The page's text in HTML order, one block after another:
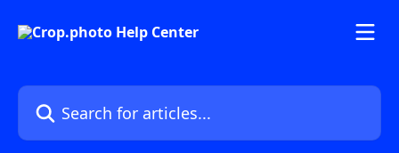
Search for articles...